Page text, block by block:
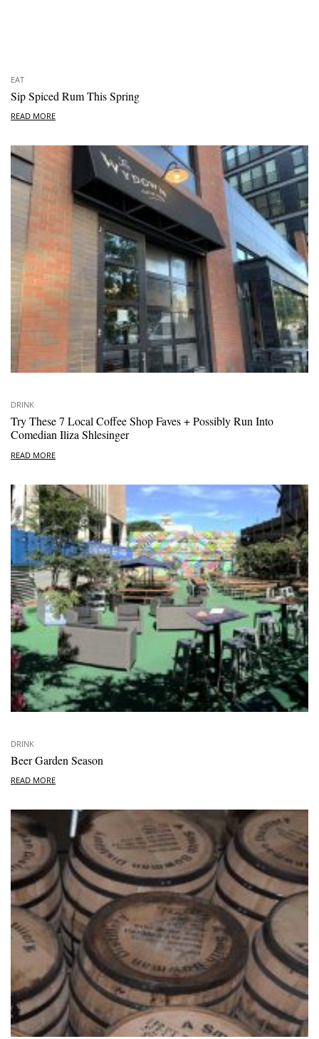
EAT
Sip Spiced Rum This Spring
READ MORE
DRINK
Try These 7 Local Coffee Shop Faves + Possibly Run Into
Comedian Iliza Shlesinger
READ MORE
DRINK
Beer Garden Season
READ MORE